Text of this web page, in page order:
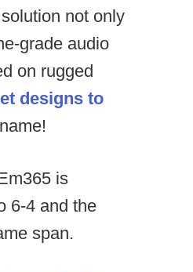
not only
grade audio
on rugged
designs to
is
6-4 and the
span.